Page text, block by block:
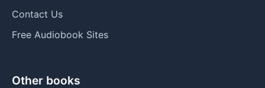
Contact Us
Free Audiobook Sites
Other books